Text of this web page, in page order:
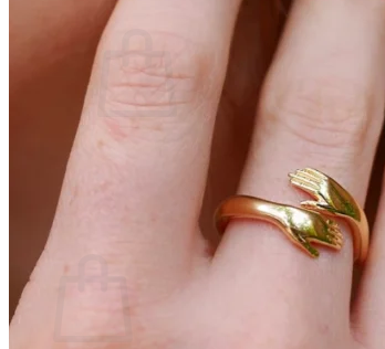
$0.00
No products in the cart.
Return to shop
0